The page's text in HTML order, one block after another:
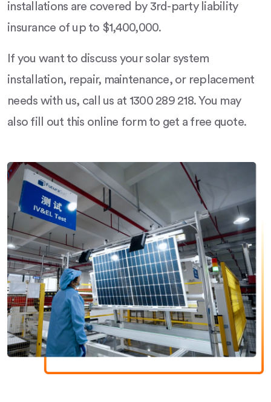
installations are covered by 3rd-party liability
insurance of up to $1,400,000.
If you want to discuss your solar system
installation, repair, maintenance, or replacement
needs with us, call us at 1300 289 218. You may
also fill out this online form to get a free quote.